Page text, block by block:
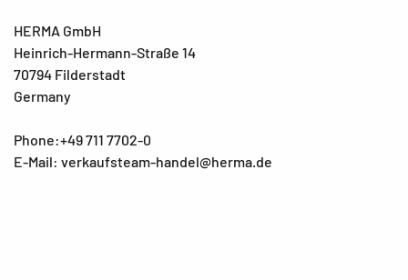
HERMA GmbH
Heinrich-Hermann-Straße 14
70794 Filderstadt
Germany
Phone:+49 711 7702-0
E-Mail: verkaufsteam-handel@herma.de